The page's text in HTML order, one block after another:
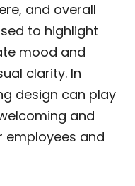
and overall
to highlight
mood and
clarity. In
design can play
and
employees and